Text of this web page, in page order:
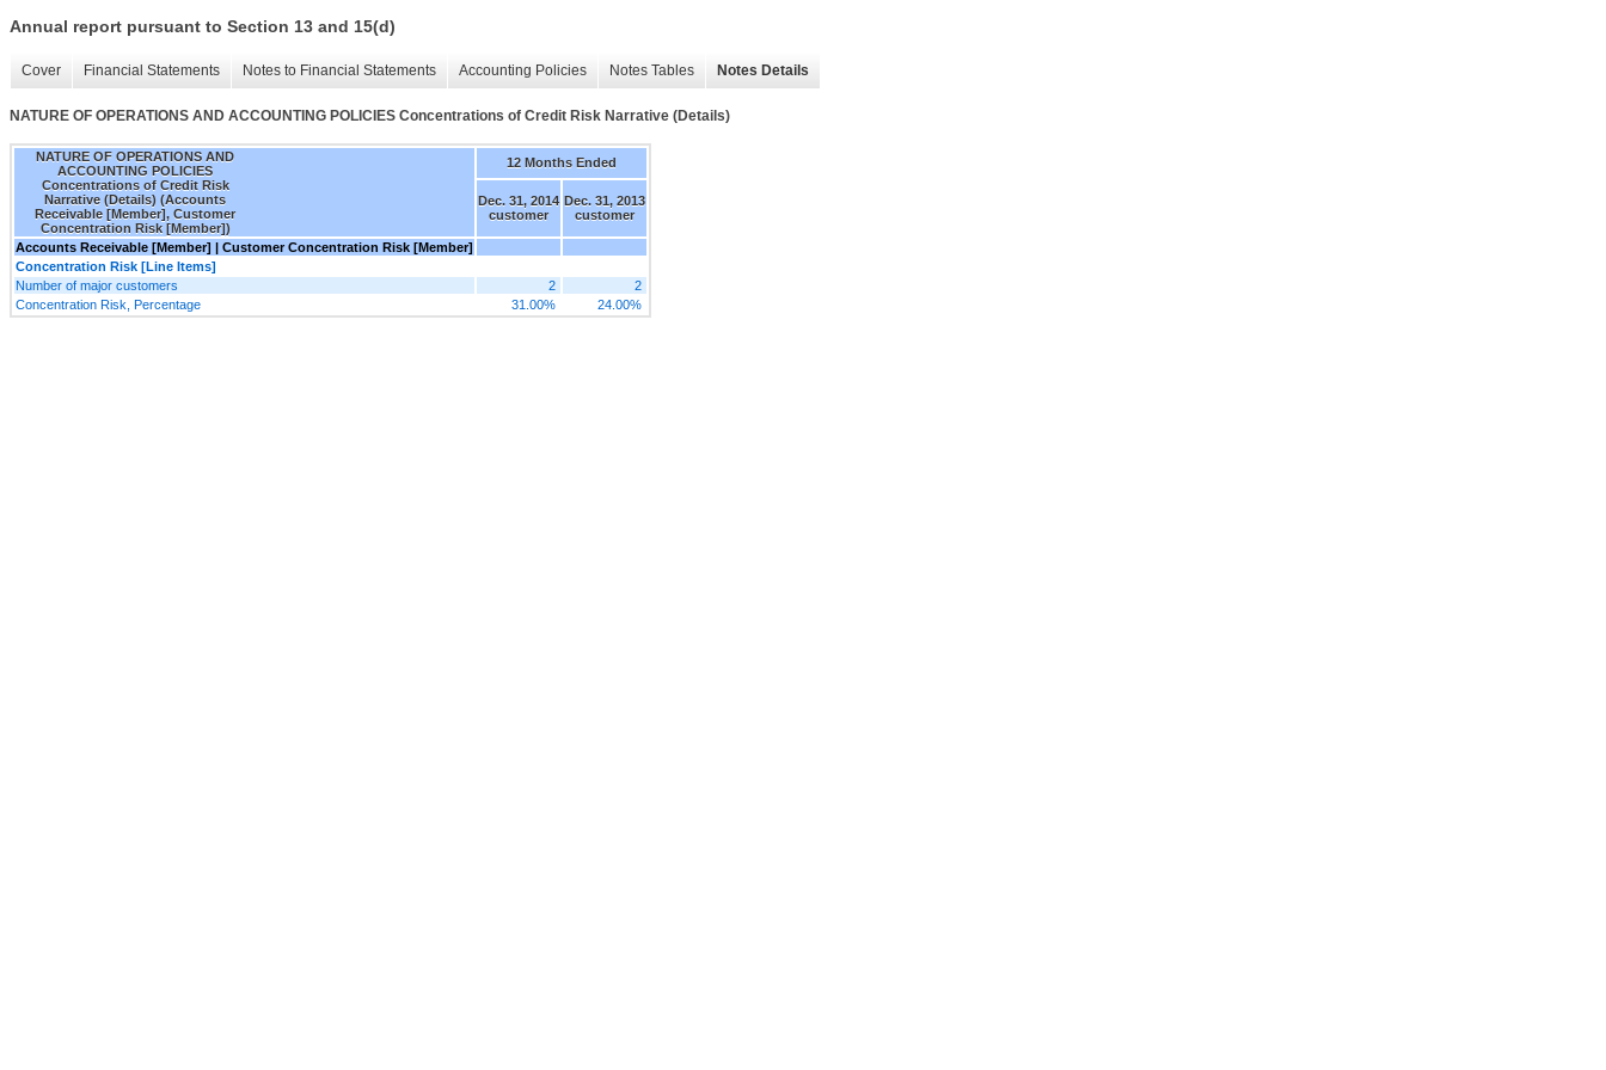
Annual report pursuant to Section 13 and 15(d)
Cover Financial Statements Notes to Financial Statements Accounting Policies Notes Tables Notes Details
NATURE OF OPERATIONS AND ACCOUNTING POLICIES Concentrations of Credit Risk Narrative (Details)
NATURE OF OPERATIONS AND
ACCOUNTING POLICIES
Concentrations of Credit Risk
Narrative (Details) (Accounts
Receivable [Member], Customer
Concentration Risk [Member])
12 Months Ended
Dec. 31, 2014
customer
Dec. 31, 2013
customer
Accounts Receivable [Member] | Customer Concentration Risk [Member]
Concentration Risk [Line Items]
Number of major customers
2
2
Concentration Risk, Percentage
31.00% 24.00%